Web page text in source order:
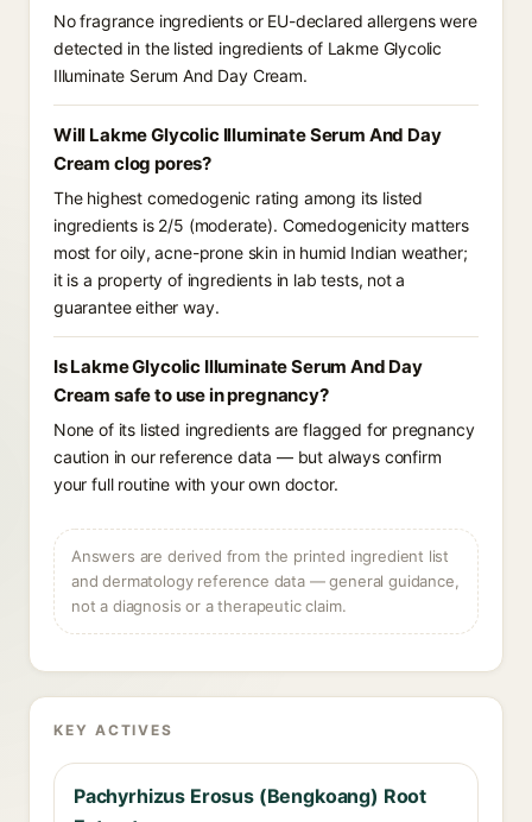
No fragrance ingredients or EU-declared allergens were
detected in the listed ingredients of Lakme Glycolic
Illuminate Serum And Day Cream.
Will Lakme Glycolic Illuminate Serum And Day
Cream clog pores?
The highest comedogenic rating among its listed
ingredients is 2/5 (moderate). Comedogenicity matters
most for oily, acne-prone skin in humid Indian weather;
it is a property of ingredients in lab tests, not a
guarantee either way.
Is Lakme Glycolic Illuminate Serum And Day
Cream safe to use in pregnancy?
None of its listed ingredients are flagged for pregnancy
caution in our reference data — but always confirm
your full routine with your own doctor.
Answers are derived from the printed ingredient list
and dermatology reference data — general guidance,
not a diagnosis or a therapeutic claim.
KEY ACTIVES
Pachyrhizus Erosus (Bengkoang) Root